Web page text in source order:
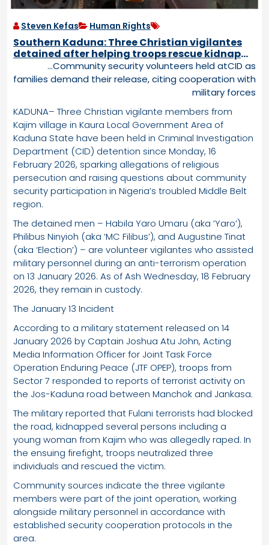
Steven Kefas Human Rights
Southern Kaduna: Three Christian vigilantes
detained after helping troops rescue kidnap
victim from terrorists
…Community security volunteers held atCID as
families demand their release, citing cooperation with
military forces
KADUNA– Three Christian vigilante members from
Kajim village in Kaura Local Government Area of
Kaduna State have been held in Criminal Investigation
Department (CID) detention since Monday, 16
February 2026, sparking allegations of religious
persecution and raising questions about community
security participation in Nigeria’s troubled Middle Belt
region.
The detained men – Habila Yaro Umaru (aka ‘Yaro’),
Philibus Ninyioh (aka ‘MC Filibus’), and Augustine Tinat
(aka ‘Election’) – are volunteer vigilantes who assisted
military personnel during an anti-terrorism operation
on 13 January 2026. As of Ash Wednesday, 18 February
2026, they remain in custody.
The January 13 Incident
According to a military statement released on 14
January 2026 by Captain Joshua Atu John, Acting
Media Information Officer for Joint Task Force
Operation Enduring Peace (JTF OPEP), troops from
Sector 7 responded to reports of terrorist activity on
the Jos-Kaduna road between Manchok and Jankasa.
The military reported that Fulani terrorists had blocked
the road, kidnapped several persons including a
young woman from Kajim who was allegedly raped. In
the ensuing firefight, troops neutralized three
individuals and rescued the victim.
Community sources indicate the three vigilante
members were part of the joint operation, working
alongside military personnel in accordance with
established security cooperation protocols in the
area.